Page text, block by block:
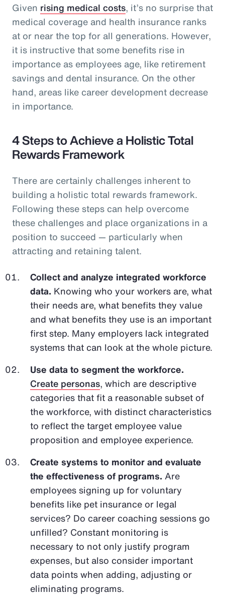
Given rising medical costs, it’s no surprise that
medical coverage and health insurance ranks
at or near the top for all generations. However,
it is instructive that some benefits rise in
importance as employees age, like retirement
savings and dental insurance. On the other
hand, areas like career development decrease
in importance.
4 Steps to Achieve a Holistic Total
Rewards Framework
There are certainly challenges inherent to
building a holistic total rewards framework.
Following these steps can help overcome
these challenges and place organizations in a
position to succeed — particularly when
attracting and retaining talent.
Collect and analyze integrated workforce
data. Knowing who your workers are, what
their needs are, what benefits they value
and what benefits they use is an important
first step. Many employers lack integrated
systems that can look at the whole picture.
Use data to segment the workforce.
Create personas, which are descriptive
categories that fit a reasonable subset of
the workforce, with distinct characteristics
to reflect the target employee value
proposition and employee experience.
Create systems to monitor and evaluate
the effectiveness of programs. Are
employees signing up for voluntary
benefits like pet insurance or legal
services? Do career coaching sessions go
unfilled? Constant monitoring is
necessary to not only justify program
expenses, but also consider important
data points when adding, adjusting or
eliminating programs.